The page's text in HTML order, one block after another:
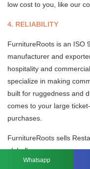
low cost to you, like our
4. RELIABILITY
FurnitureRoots is an ISO
manufacturer and
hospitality and
specialize in making
built for ruggedness and
comes to your large
purchases.
FurnitureRoots sells
globally.
Whatsapp